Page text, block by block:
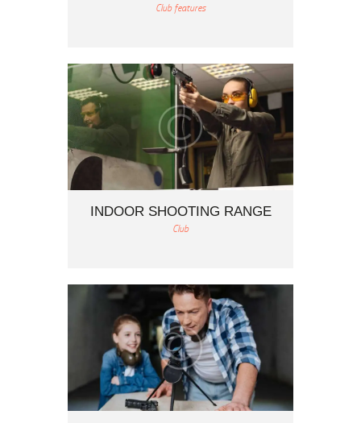
Club features
INDOOR SHOOTING RANGE
Club